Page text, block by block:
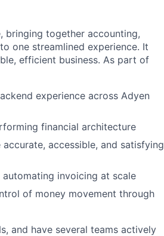
bringing together accounting,
one streamlined experience. It
efficient business. As part of
experience across Adyen
financial architecture
accessible, and satisfying
invoicing at scale
of money movement through
and have several teams actively